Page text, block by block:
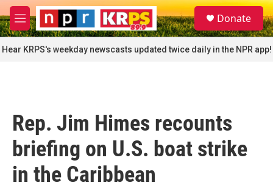
Skip to main content
M
e
n
u
S
e
a
r
c
Donate
Hear KRPS's weekday newscasts updated twice daily in the NPR app!
Rep. Jim Himes recounts
briefing on U.S. boat strike
in the Caribbean